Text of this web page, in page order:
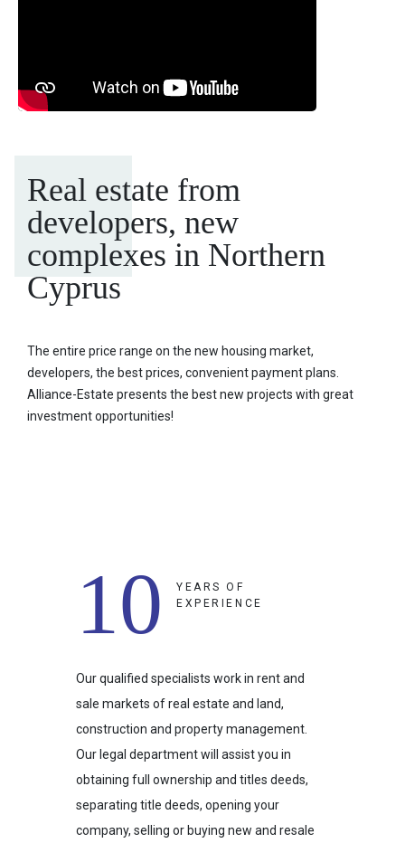
Real estate from
developers, new
complexes in Northern
Cyprus
The entire price range on the new housing market,
developers, the best prices, convenient payment plans.
Alliance-Estate presents the best new projects with great
investment opportunities!
10
YEARS OF
EXPERIENCE
Our qualified specialists work in rent and
sale markets of real estate and land,
construction and property management.
Our legal department will assist you in
obtaining full ownership and titles deeds,
separating title deeds, opening your
company, selling or buying new and resale